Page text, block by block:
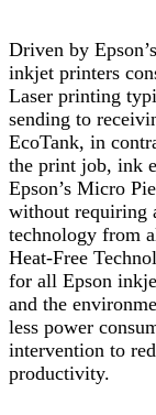
Driven by
inkjet printers
Laser printing
sending to
EcoTank, in
the print job, ink
Epson’s Micro
without requiring
technology from
Heat-Free
for all Epson
and the
less power
intervention to
productivity.